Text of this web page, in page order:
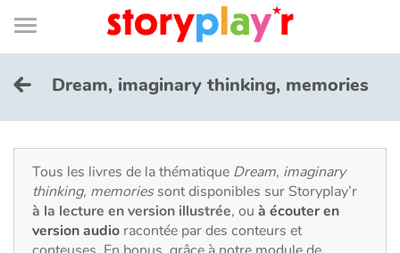
Connexion
Bibliothèque
de
page
Menu
Je me connecte
Tester gratuitement
Bibliothèque
Dream, imaginary thinking, memories
Tous les livres de la thématique Dream, imaginary
thinking, memoriessont disponibles sur Storyplay’r
à la lecture en version illustrée, ou à écouter en
version audio racontée par des conteurs et